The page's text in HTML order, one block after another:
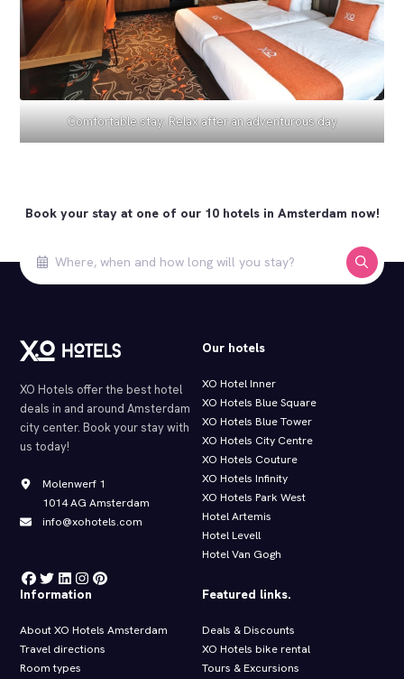
Comfortable stay: Relax after an adventurous day
Book your stay at one of our 10 hotels in Amsterdam now!
XO Hotels offer the best hotel
deals in and around Amsterdam
city center. Book your stay with
us today!
Molenwerf 1
1014 AG Amsterdam
info@xohotels.com
Our hotels
XO Hotel Inner
XO Hotels Blue Square
XO Hotels Blue Tower
XO Hotels City Centre
XO Hotels Couture
XO Hotels Infinity
XO Hotels Park West
Hotel Artemis
Hotel Levell
Hotel Van Gogh
Information
About XO Hotels Amsterdam
Travel directions
Room types
Featured links.
Deals & Discounts
XO Hotels bike rental
Tours & Excursions